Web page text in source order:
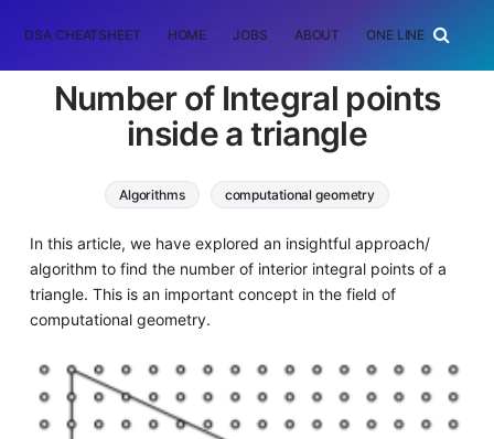
DSA CHEATSHEET HOME JOBS ABOUT ONE LINER
Number of Integral points
inside a triangle
Algorithms computational geometry
In this article, we have explored an insightful approach/
algorithm to find the number of interior integral points of a
triangle. This is an important concept in the field of
computational geometry.